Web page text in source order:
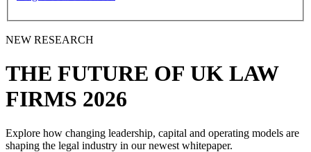
NEW RESEARCH
THE FUTURE OF UK LAW
FIRMS 2026
Explore how changing leadership, capital and operating models are
shaping the legal industry in our newest whitepaper.